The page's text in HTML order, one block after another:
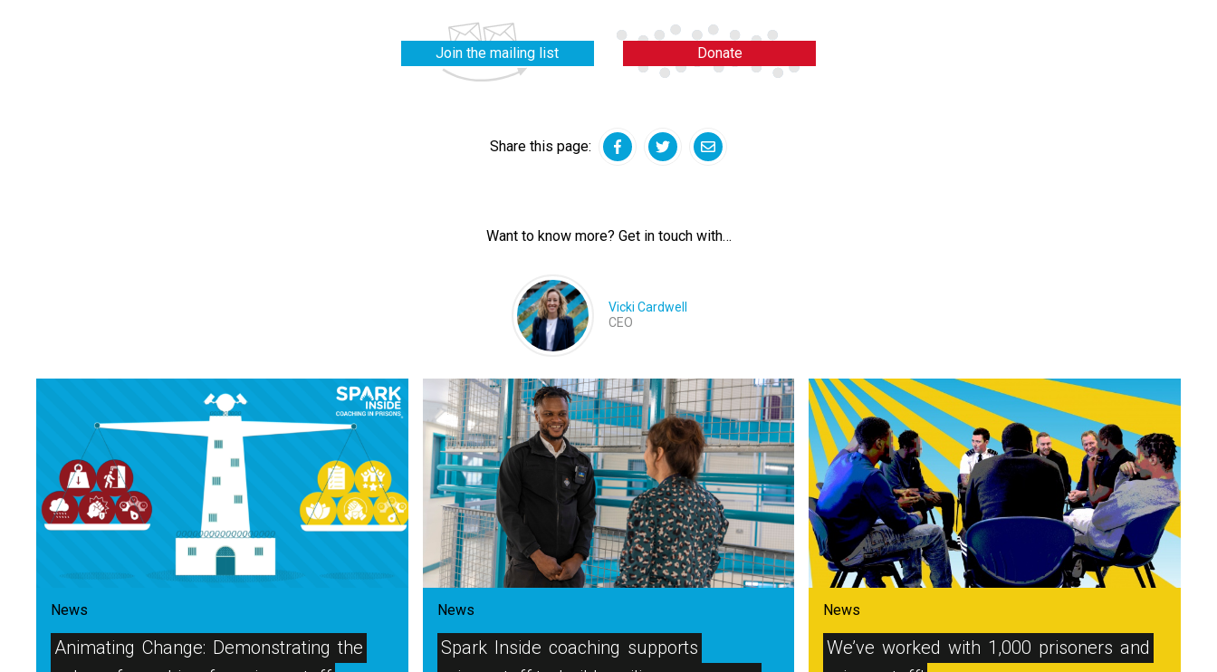
Join the mailing list Donate
Share this page: FacebookTwitterEmail
Want to know more? Get in touch with…
Vicki Cardwell
CEO
News
Animating Change: Demonstrating the
News
Spark Inside coaching supports
News
We’ve worked with 1,000 prisoners and